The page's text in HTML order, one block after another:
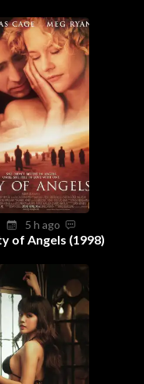
5 h ago
of Angels (1998)